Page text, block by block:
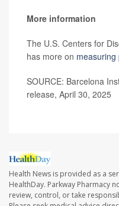
More information
The U.S. Centers for
has more on measuring
SOURCE: Barcelona
release, April 30, 2025
Health News is provided as a
HealthDay. Parkway Pharmacy
review, control, or take